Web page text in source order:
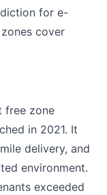
for e-
cover
free zone
in 2021. It
delivery, and
environment.
exceeded